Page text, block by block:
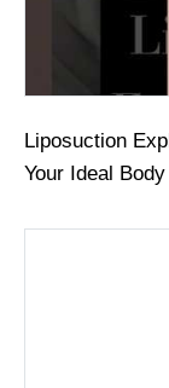
Liposuction
Your Ideal